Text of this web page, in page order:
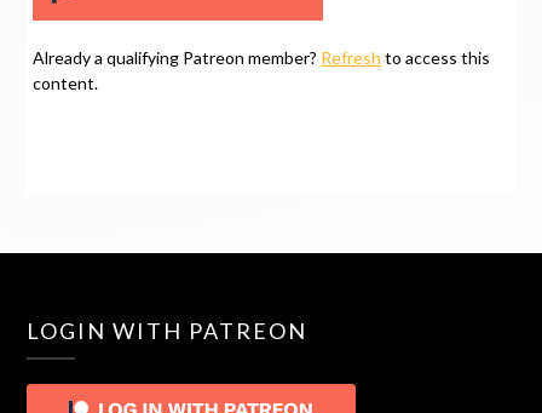
Already a qualifying Patreon member? Refresh to access this
content.
LOGIN WITH PATREON